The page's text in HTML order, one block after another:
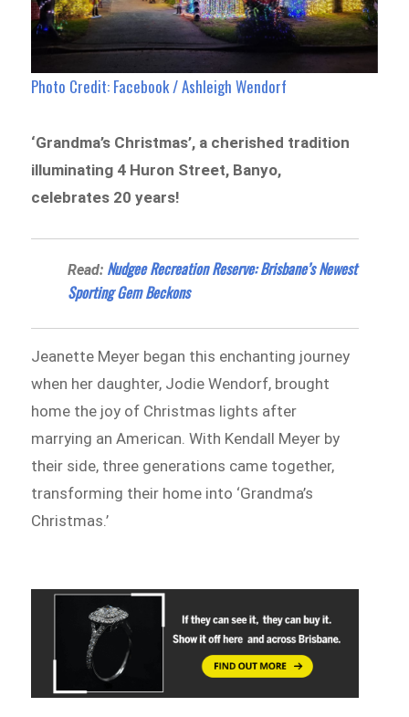
Photo Credit: Facebook / Ashleigh Wendorf
‘Grandma’s Christmas’, a cherished tradition
illuminating 4 Huron Street, Banyo,
celebrates 20 years!
Read: Nudgee Recreation Reserve: Brisbane’s Newest
Sporting Gem Beckons
Jeanette Meyer began this enchanting journey
when her daughter, Jodie Wendorf, brought
home the joy of Christmas lights after
marrying an American. With Kendall Meyer by
their side, three generations came together,
transforming their home into ‘Grandma’s
Christmas.’